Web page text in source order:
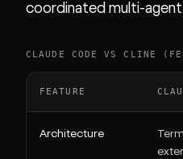
coordinated multi-
CLAUDE CODE VS CLINE
FEATURE
Architecture